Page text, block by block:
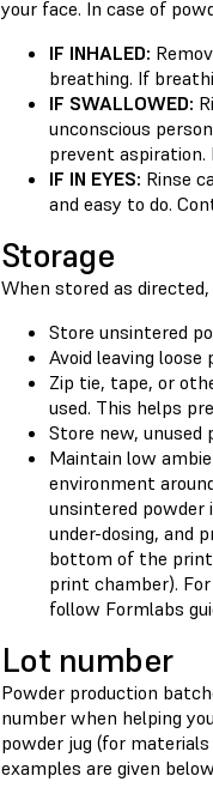
your face. In case of
IF INHALED:
breathing. If
IF SWALLOWED:
unconscious
prevent
IF IN EYES: Rinse
and easy to do.
Storage
When stored as
Store unsintered
Avoid leaving
Zip tie, tape, or
used. This helps
Store new, unused
Maintain low
environment
unsintered powder
under-dosing, and
bottom of the
print chamber).
follow Formlabs
Lot number
Powder production
number when helping
powder jug (for
examples are given